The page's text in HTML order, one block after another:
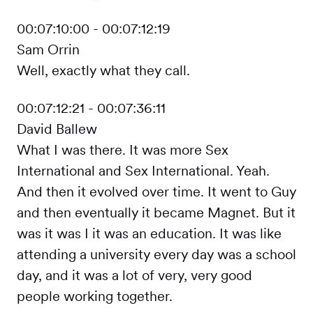
00:07:10:00 - 00:07:12:19
Sam Orrin
Well, exactly what they call.
00:07:12:21 - 00:07:36:11
David Ballew
What I was there. It was more Sex
International and Sex International. Yeah.
And then it evolved over time. It went to Guy
and then eventually it became Magnet. But it
was it was I it was an education. It was like
attending a university every day was a school
day, and it was a lot of very, very good
people working together.